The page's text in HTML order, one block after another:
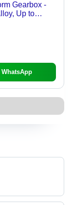
Gearbox -
Up to
Low
WhatsApp